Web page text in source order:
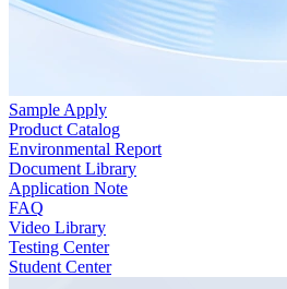
Sample Apply
Product Catalog
Environmental Report
Document Library
Application Note
FAQ
Video Library
Testing Center
Student Center